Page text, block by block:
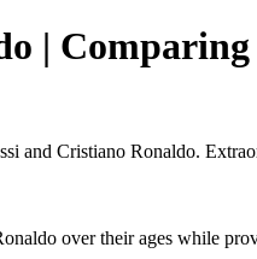
| Comparing
and Cristiano Ronaldo.
over their ages while